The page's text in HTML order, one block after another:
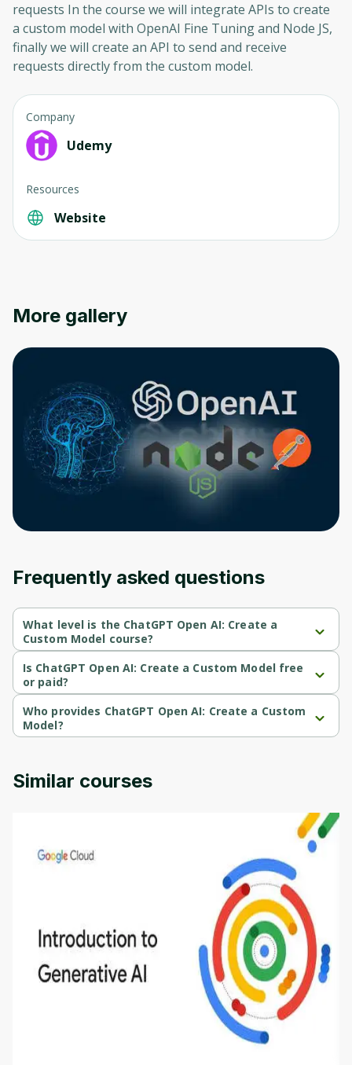
requests In the course we will integrate APIs to create
a custom model with OpenAI Fine Tuning and Node JS,
finally we will create an API to send and receive
requests directly from the custom model.
Company
Udemy
Resources
Website
More gallery
Frequently asked questions
What level is the ChatGPT Open AI: Create a
Custom Model course?
ChatGPT Open AI: Create a Custom Model is a Intermediate-level
course.
Is ChatGPT Open AI: Create a Custom Model free
or paid?
ChatGPT Open AI: Create a Custom Model is a paid course.
Who provides ChatGPT Open AI: Create a Custom
Model?
ChatGPT Open AI: Create a Custom Model is provided by Udemy.
Similar courses
Introduction to Generative AI - English
This is an introductory microlearning course that
aims to define Generative AI, how it is used, and
how it differs from conventional machine learning
methods. The course also covers Google Tools
moment and gives you access to exclusive
content and updates. Ready to get started?
Cancel Sign up